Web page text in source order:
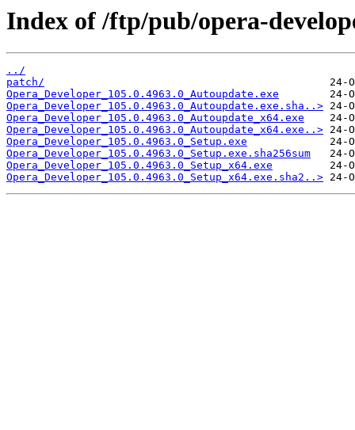
Index of /ftp/pub/opera-
../
patch/
Opera_Developer_105.0.4963.0_Autoupdate.exe
Opera_Developer_105.0.4963.0_Autoupdate.exe.sha..>
Opera_Developer_105.0.4963.0_Autoupdate_x64.exe
Opera_Developer_105.0.4963.0_Autoupdate_x64.exe..>
Opera_Developer_105.0.4963.0_Setup.exe
Opera_Developer_105.0.4963.0_Setup.exe.sha256sum
Opera_Developer_105.0.4963.0_Setup_x64.exe
Opera_Developer_105.0.4963.0_Setup_x64.exe.sha2..>